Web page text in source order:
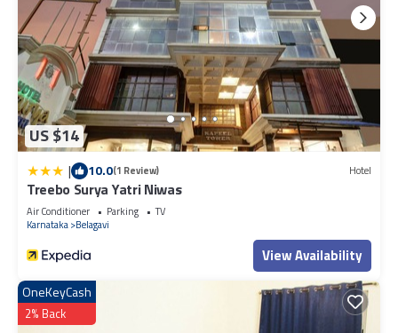
US $14
| 10.0(1 Review) Hotel
Treebo Surya Yatri Niwas
Air Conditioner Parking
TV
Karnataka Belagavi
View Availability
OneKeyCash
2% Back